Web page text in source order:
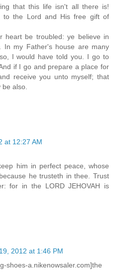
that this life isn't all there is!
to the Lord and His free gift of
heart be troubled: ye believe in
In my Father's house are many
I would have told you. I go to
if I go and prepare a place for
receive you unto myself; that
also.
at 12:27 AM
him in perfect peace, whose
he trusteth in thee. Trust
for in the LORD JEHOVAH is
2012 at 1:46 PM
shoes-a.nikenowsaler.com]the